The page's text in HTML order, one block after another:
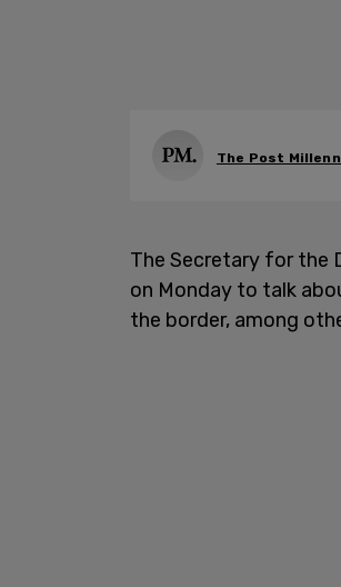
The Post
The Secretary for the
on Monday to talk
the border, among